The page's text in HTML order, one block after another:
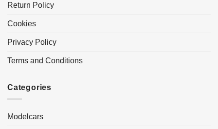
Return Policy
Cookies
Privacy Policy
Terms and Conditions
Categories
Modelcars